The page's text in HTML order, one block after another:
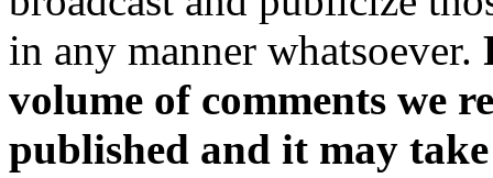
in any manner whatsoever.
volume of comments we
published and it may